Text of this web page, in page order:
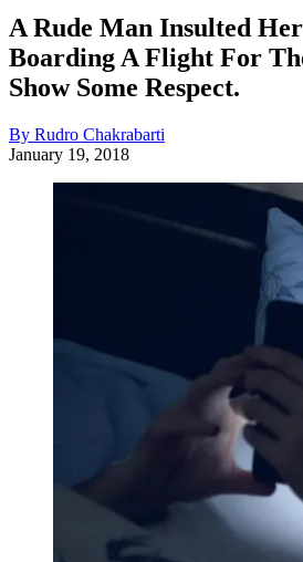
A Rude Man Insulted
Boarding A Flight For
Show Some Respect.
By Rudro Chakrabarti
January 19, 2018